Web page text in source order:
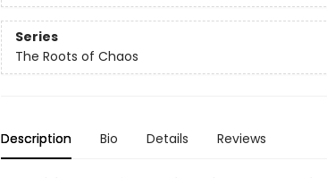
Series
The Roots of Chaos
Description Bio Details Reviews